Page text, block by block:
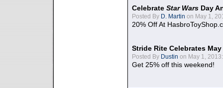
Celebrate Star Wars Day
Posted By D. Martin on May 1,
20% Off At
Stride Rite Celebrates
Posted By Dustin on May 1, 2013:
Get 25% off this weekend!